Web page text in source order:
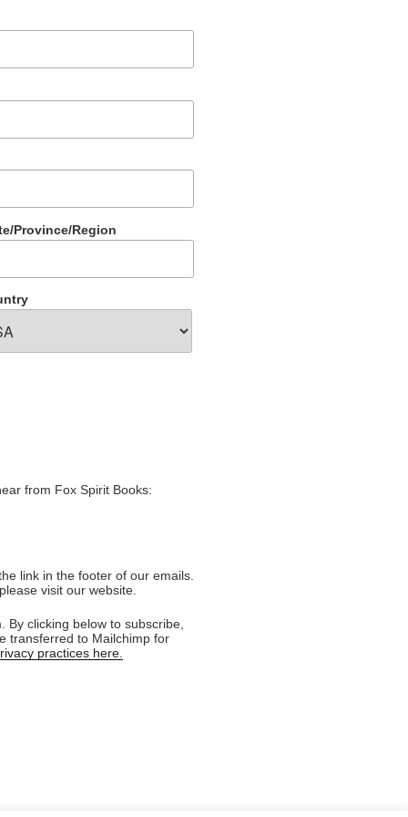
Province/Region
from Fox Spirit Books:
link in the footer of our emails.
visit our website.
clicking below to subscribe,
transferred to Mailchimp for
practices here.